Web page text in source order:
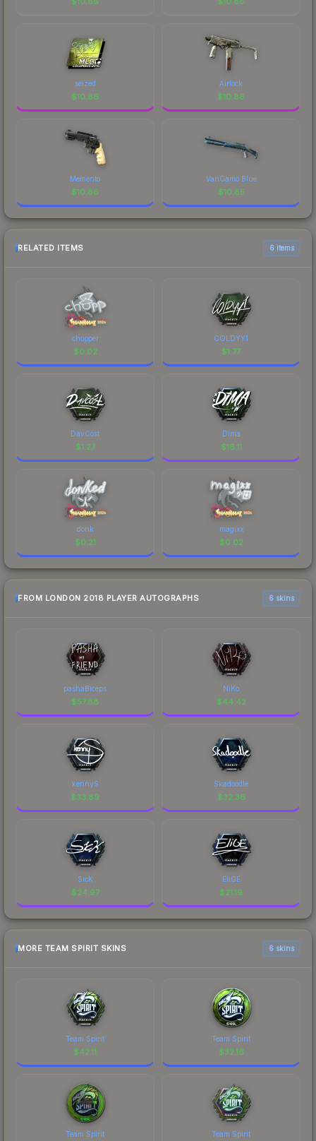
seized
$10.86
Airlock
$10.86
Memento
$10.86
VariCamo Blue
$10.85
RELATED ITEMS 6 items
chopper
$0.02
COLDYY1
$1.77
DavCost
$1.27
Dima
$16.11
donk
$0.21
magixx
$0.02
FROM LONDON 2018 PLAYER AUTOGRAPHS 6 skins
pashaBiceps
$57.88
NiKo
$44.42
kennyS
$33.89
Skadoodle
$32.36
SicK
$24.97
EliGE
$21.19
MORE TEAM SPIRIT SKINS 6 skins
Team Spirit
$42.11
Team Spirit
$32.16
Team Spirit Team Spirit